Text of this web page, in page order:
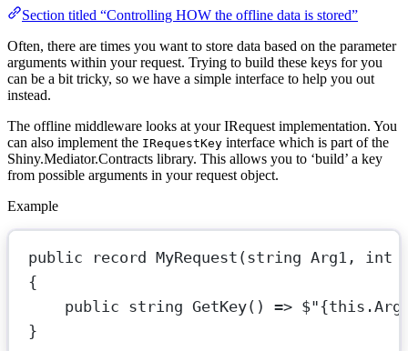
Section titled “Controlling HOW the offline data is stored”
Often, there are times you want to store data based on the parameter
arguments within your request. Trying to build these keys for you
can be a bit tricky, so we have a simple interface to help you out
instead.
The offline middleware looks at your IRequest implementation. You
can also implement the IRequestKey interface which is part of the
Shiny.Mediator.Contracts library. This allows you to ‘build’ a key
from possible arguments in your request object.
Example
public record MyRequest (string Arg1 , int
{
public string GetKey() => $"{this .
}